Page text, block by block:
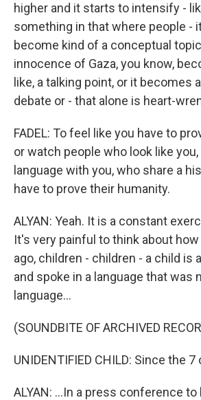
higher and it starts to intensify -
something in that where people -
become kind of a conceptual
innocence of Gaza, you know,
like, a talking point, or it becomes
debate or - that alone is heart-
FADEL: To feel like you have to
or watch people who look like
language with you, who share a
have to prove their humanity.
ALYAN: Yeah. It is a constant
It's very painful to think about
ago, children - children - a child is
and spoke in a language that was
language...
(SOUNDBITE OF ARCHIVED
UNIDENTIFIED CHILD: Since the 7
ALYAN: ...In a press conference